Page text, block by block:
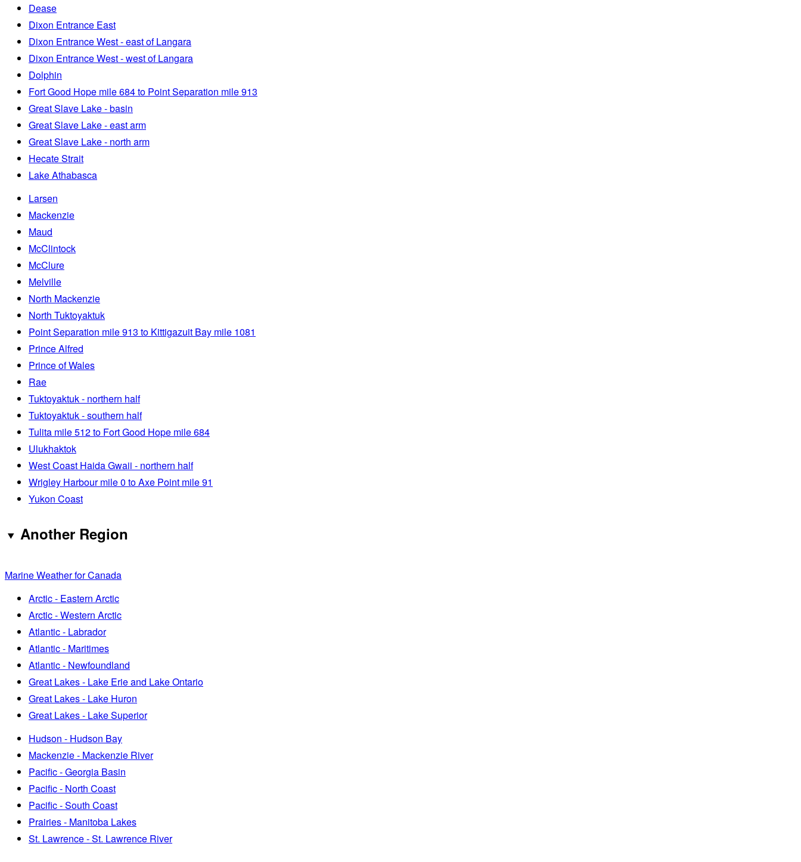
Dease
Dixon Entrance East
Dixon Entrance West - east of Langara
Dixon Entrance West - west of Langara
Dolphin
Fort Good Hope mile 684 to Point Separation mile 913
Great Slave Lake - basin
Great Slave Lake - east arm
Great Slave Lake - north arm
Hecate Strait
Lake Athabasca
Larsen
Mackenzie
Maud
McClintock
McClure
Melville
North Mackenzie
North Tuktoyaktuk
Point Separation mile 913 to Kittigazuit Bay mile 1081
Prince Alfred
Prince of Wales
Rae
Tuktoyaktuk - northern half
Tuktoyaktuk - southern half
Tulita mile 512 to Fort Good Hope mile 684
Ulukhaktok
West Coast Haida Gwaii - northern half
Wrigley Harbour mile 0 to Axe Point mile 91
Yukon Coast
Another Region
Marine Weather for Canada
Arctic - Eastern Arctic
Arctic - Western Arctic
Atlantic - Labrador
Atlantic - Maritimes
Atlantic - Newfoundland
Great Lakes - Lake Erie and Lake Ontario
Great Lakes - Lake Huron
Great Lakes - Lake Superior
Hudson - Hudson Bay
Mackenzie - Mackenzie River
Pacific - Georgia Basin
Pacific - North Coast
Pacific - South Coast
Prairies - Manitoba Lakes
St. Lawrence - St. Lawrence River